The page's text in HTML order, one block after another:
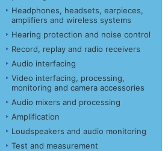
Headphones, headsets, earpieces,
amplifiers and wireless systems
Hearing protection and noise control
Record, replay and radio receivers
Audio interfacing
Video interfacing, processing,
monitoring and camera accessories
Audio mixers and processing
Amplification
Loudspeakers and audio monitoring
Test and measurement